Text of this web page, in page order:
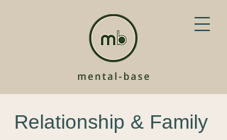
Relationship & Family